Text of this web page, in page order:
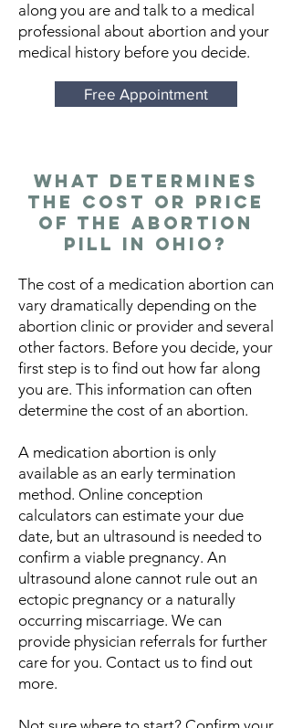
along you are and talk to a medical
professional about abortion and your
medical history before you decide.
Free Appointment
What Determines
the Cost or Price
of the Abortion
Pill in Ohio?
The cost of a medication abortion can
vary dramatically depending on the
abortion clinic or provider and several
other factors. Before you decide, your
first step is to find out how far along
you are. This information can often
determine the cost of an abortion.
A medication abortion is only
available as an early termination
method. Online conception
calculators can estimate your due
date, but an ultrasound is needed to
confirm a viable pregnancy. An
ultrasound alone cannot rule out an
ectopic pregnancy or a naturally
occurring miscarriage. We can
provide physician referrals for further
care for you. Contact us to find out
more.